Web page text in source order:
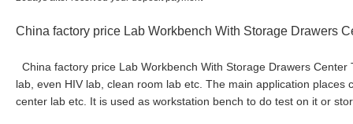
China factory price Lab Workbench With Storage Drawers
China factory price Lab Workbench With Storage Drawers
lab, even HIV lab, clean room lab etc. The main application
center lab etc. It is used as workstation bench to do test on it or